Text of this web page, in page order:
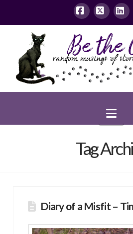
Facebook
X
Tag
Diary of a Misfit –